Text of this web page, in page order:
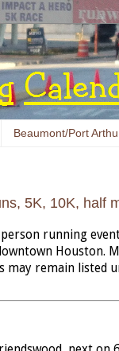
Beaumont/Port
5K, 10K, half
running
Houston.
may remain listed